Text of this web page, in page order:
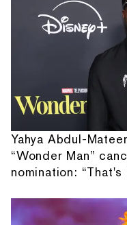
Yahya Abdul-
“Wonder Man”
nomination: “That's